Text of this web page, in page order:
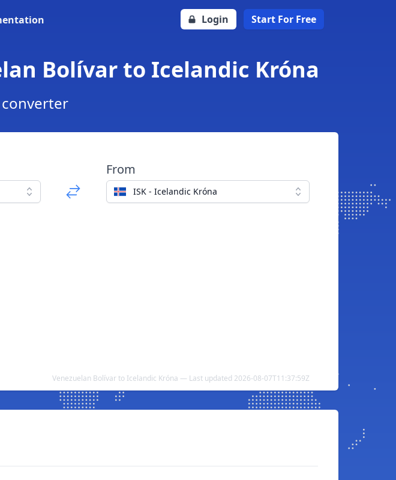
Login Start For Free
Bolívar to Icelandic Króna
From
ISK - Icelandic Króna
Venezuelan Bolívar to Icelandic Króna — Last updated 2026-08-07T11:37:59Z